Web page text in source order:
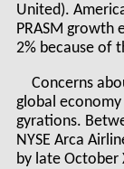
United).
PRASM growth
2% because of
Concerns
global
gyrations.
NYSE Arca
by late October